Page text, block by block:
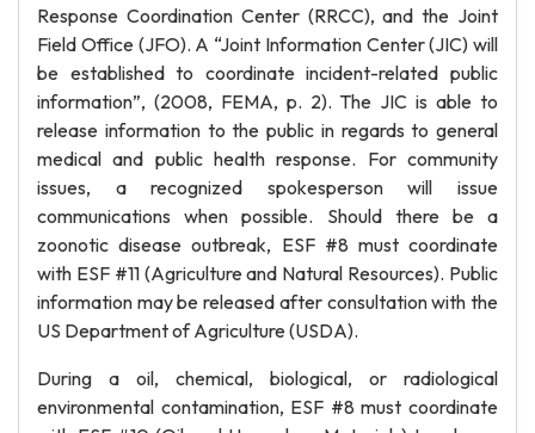
Response Coordination Center (RRCC), and the Joint
Field Office (JFO). A “Joint Information Center (JIC) will
be established to coordinate incident-related public
information”, (2008, FEMA, p. 2). The JIC is able to
release information to the public in regards to general
medical and public health response. For community
issues, a recognized spokesperson will issue
communications when possible. Should there be a
zoonotic disease outbreak, ESF #8 must coordinate
with ESF #11 (Agriculture and Natural Resources). Public
information may be released after consultation with the
US Department of Agriculture (USDA).
During a oil, chemical, biological, or radiological
environmental contamination, ESF #8 must coordinate